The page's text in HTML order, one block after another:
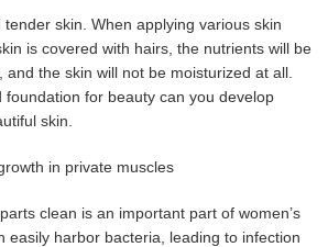
skin. When applying various skin
is covered with hairs, the nutrients will be
the skin will not be moisturized at all.
foundation for beauty can you develop
skin.
in private muscles
clean is an important part of women’s
easily harbor bacteria, leading to infection